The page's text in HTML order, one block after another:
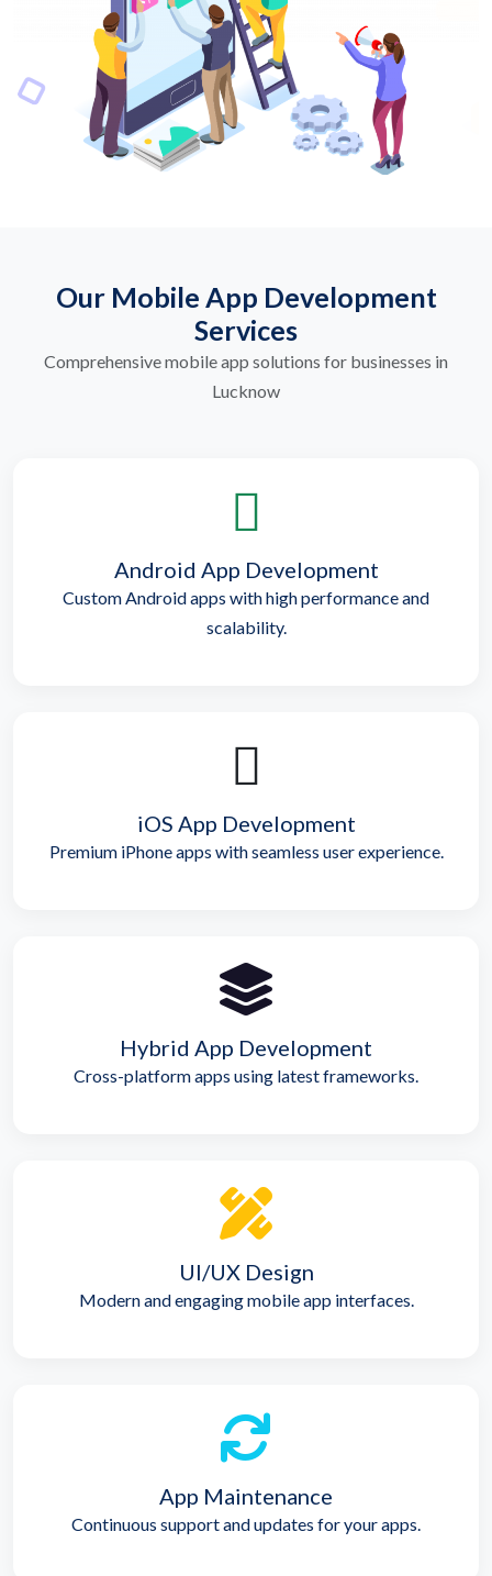
Our Mobile App Development
Services
Comprehensive mobile app solutions for businesses in
Lucknow
Android App Development
Custom Android apps with high performance and
scalability.
iOS App Development
Premium iPhone apps with seamless user experience.
Hybrid App Development
Cross-platform apps using latest frameworks.
UI/UX Design
Modern and engaging mobile app interfaces.
App Maintenance
Continuous support and updates for your apps.